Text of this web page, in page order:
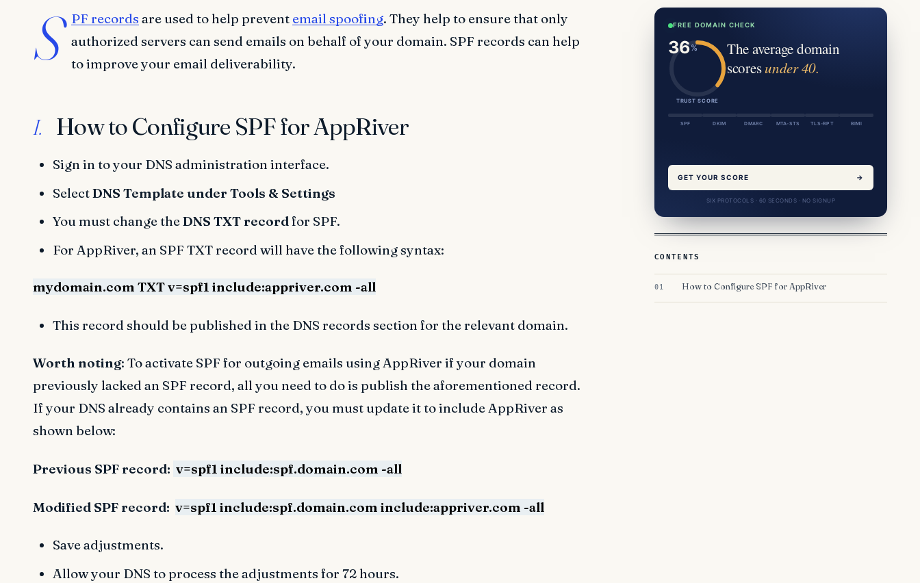
S PF records are used to help prevent email spoofing. They help to ensure that only
authorized servers can send emails on behalf of your domain. SPF records can help
to improve your email deliverability.
I. How to Configure SPF for AppRiver
Sign in to your DNS administration interface.
SelectDNS Template under Tools & Settings
You must change theDNS TXT recordfor SPF.
For AppRiver, an SPF TXT record will have the following syntax:
mydomain.com TXT v=spf1 include:appriver.com -all
This record should be published in the DNS records section for the relevant domain.
Worth noting: To activate SPF for outgoing emails using AppRiver if your domain
previously lacked an SPF record, all you need to do is publish the aforementioned record.
If your DNS already contains an SPF record, you must update it to include AppRiver as
shown below:
Previous SPF record: v=spf1 include:spf.domain.com -all
Modified SPF record: v=spf1 include:spf.domain.com include:appriver.com -all
Save adjustments.
Allow your DNS to process the adjustments for 72 hours.
FREE DOMAIN CHECK
TRUST SCORE
The average domain
scoresunder 40.
SPF DKIM DMARC MTA-STS TLS-RPT BIMI
GET YOUR SCORE →
SIX PROTOCOLS · 60 SECONDS · NO SIGNUP
CONTENTS
How to Configure SPF for AppRiver